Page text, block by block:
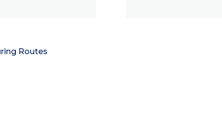
Routes